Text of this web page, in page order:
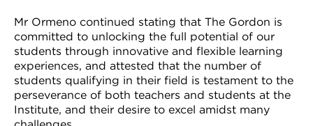
Mr Ormeno continued stating that The Gordon is
committed to unlocking the full potential of our
students through innovative and flexible learning
experiences, and attested that the number of
students qualifying in their field is testament to the
perseverance of both teachers and students at the
Institute, and their desire to excel amidst many